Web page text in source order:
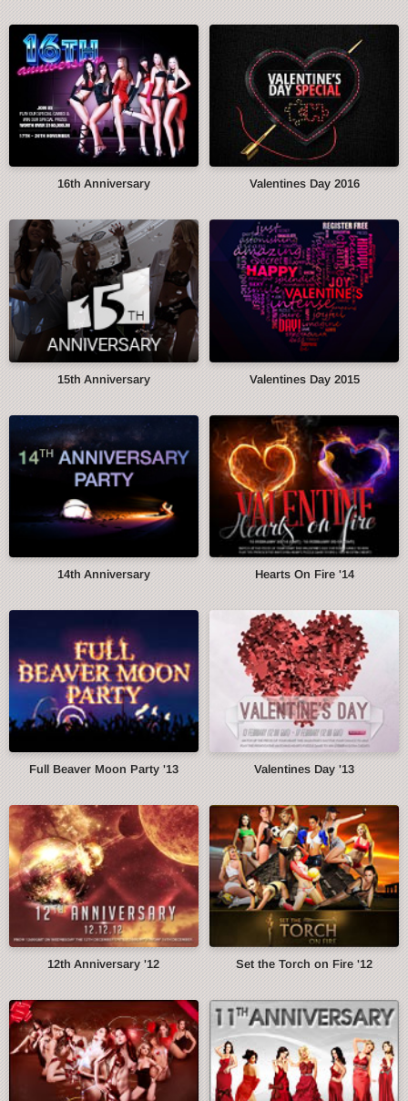
16th Anniversary Valentines Day 2016
15th Anniversary Valentines Day 2015
14th Anniversary Hearts On Fire '14
Full Beaver Moon Party '13 Valentines Day '13
12th Anniversary '12 Set the Torch on Fire '12